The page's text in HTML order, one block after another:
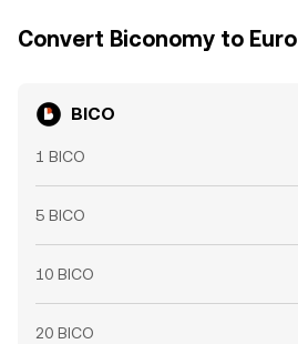
Convert Biconomy to Euro
BICO
1 BICO
5 BICO
10 BICO
20 BICO